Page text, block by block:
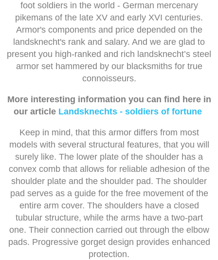
foot soldiers in the world - German mercenary
pikemans of the late XV and early XVI centuries.
Armor's components and price depended on the
landsknecht's rank and salary. And we are glad to
present you high-ranked and rich landsknecht’s steel
armor set hammered by our blacksmiths for true
connoisseurs.
More interesting information you can find here in
our article Landsknechts - soldiers of fortune
Keep in mind, that this armor differs from most
models with several structural features, that you will
surely like. The lower plate of the shoulder has a
convex comb that allows for reliable adhesion of the
shoulder plate and the shoulder pad. The shoulder
pad serves as a guide for the free movement of the
entire arm cover. The shoulders have a closed
tubular structure, while the arms have a two-part
one. Their connection carried out through the elbow
pads. Progressive gorget design provides enhanced
protection.